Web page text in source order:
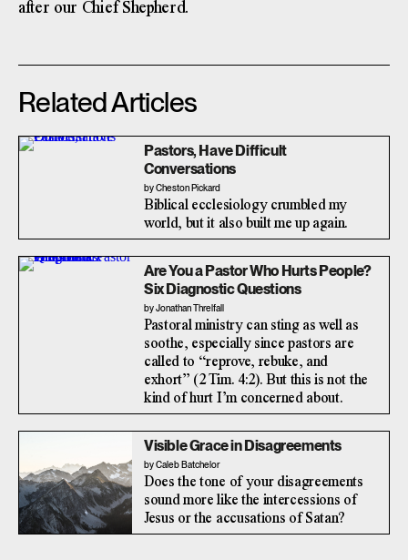
after our Chief Shepherd.
Related Articles
Pastors, Have Difficult
Conversations
by Cheston Pickard
Biblical ecclesiology crumbled my
world, but it also built me up again.
Are You a Pastor Who Hurts People?
Six Diagnostic Questions
by Jonathan Threlfall
Pastoral ministry can sting as well as
soothe, especially since pastors are
called to “reprove, rebuke, and
exhort” (2 Tim. 4:2). But this is not the
kind of hurt I’m concerned about.
Visible Grace in Disagreements
by Caleb Batchelor
Does the tone of your disagreements
sound more like the intercessions of
Jesus or the accusations of Satan?